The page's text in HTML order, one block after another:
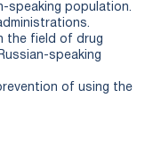
speaking population.
the field of drug
speaking
of using the